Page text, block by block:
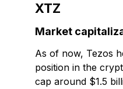
XTZ
Market
As of now, Tezos
position in the
cap around $1.5